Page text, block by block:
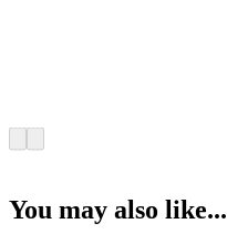
You may also like...